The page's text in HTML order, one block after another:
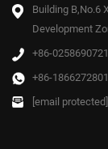
Building B,No.6
Development
+86-
+86-
[email protected]